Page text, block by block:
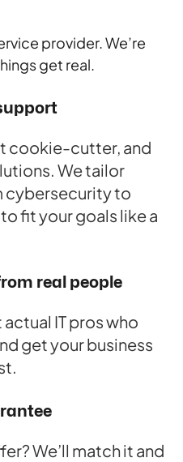
provider. We’re
get real.
cookie-cutter, and
We tailor
to
fit your goals like a
real people
IT pros who
get your business
We’ll match it and